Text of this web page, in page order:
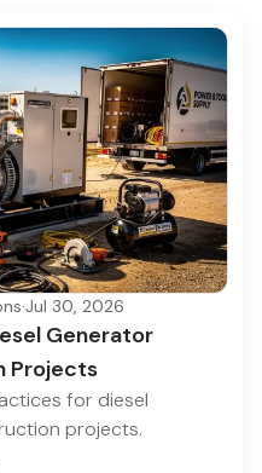
·Jul 30, 2026
Generator
Projects
for diesel
projects.